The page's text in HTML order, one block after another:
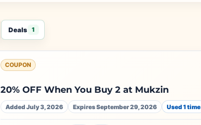
Deals 1
COUPON
20% OFF When You Buy 2 at Mukzin
Added July 3, 2026 Expires September 29, 2026 Used 1 time